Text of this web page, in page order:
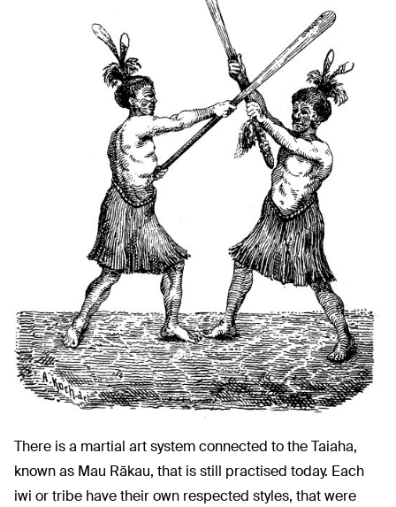
There is a martial art system connected to the Taiaha,
known as Mau Rākau, that is still practised today. Each
iwi or tribe have their own respected styles, that were